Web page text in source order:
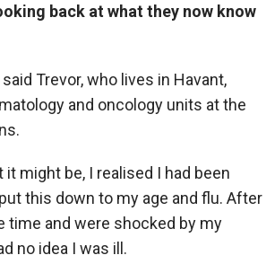
back at what they now know
Trevor, who lives in Havant,
and oncology units at the
might be, I realised I had been
this down to my age and flu. After
time and were shocked by my
no idea I was ill.